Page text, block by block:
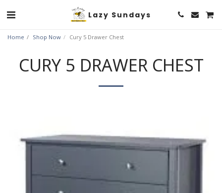
Lazy Sundays
Home Shop Now Cury 5 Drawer Chest
CURY 5 DRAWER CHEST